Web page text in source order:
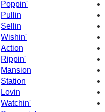
Poppin'
Pullin
Sellin
Wishin'
Action
Rippin'
Mansion
Station
Lovin
Watchin'